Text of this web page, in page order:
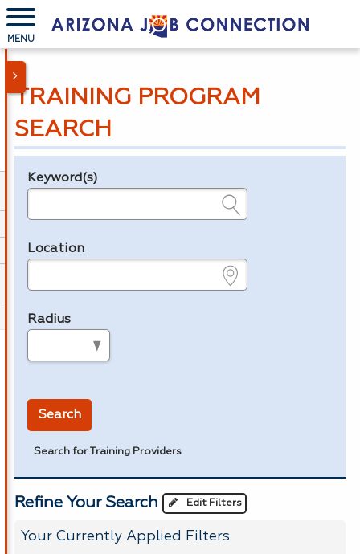
MENU
TRAINING PROGRAM
SEARCH
Legend
Keyword(s)
Location
Radius
Search
Search for Training Providers
Refine Your Search Edit Filters
Your Currently Applied Filters